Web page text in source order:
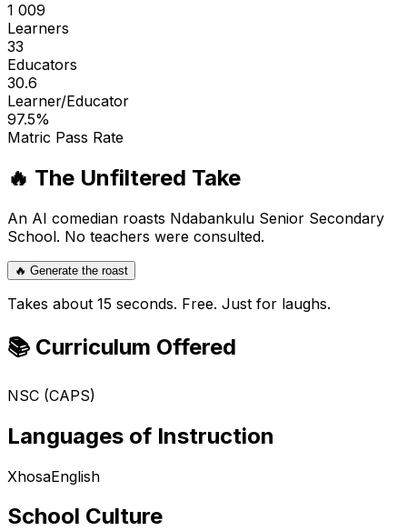
1 009
Learners
33
Educators
30.6
Learner/Educator
97.5%
Matric Pass Rate
🔥 The Unfiltered Take
An AI comedian roasts Ndabankulu Senior Secondary
School. No teachers were consulted.
🔥 Generate the roast
Takes about 15 seconds. Free. Just for laughs.
📚 Curriculum Offered
NSC (CAPS)
Languages of Instruction
XhosaEnglish
School Culture